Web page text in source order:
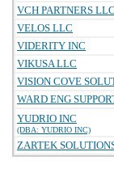
VCH PARTNERS LLC
VELOS LLC
VIDERITY INC
VIKUSA LLC
VISION COVE
WARD ENG
YUDRIO INC
(DBA: YUDRIO INC)
ZARTEK